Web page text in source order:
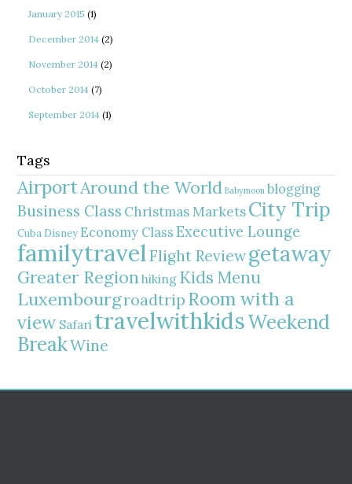
January 2015 (1)
December 2014 (2)
November 2014 (2)
October 2014 (7)
September 2014 (1)
Tags
AirportAround the World Babymoon blogging
Business Class Christmas MarketsCity Trip
Cuba Disney Economy Class Executive Lounge
familytravelFlight Reviewgetaway
Greater Regionhiking Kids Menu
Luxembourgroadtrip Room with a
view Safari travelwithkidsWeekend
BreakWine